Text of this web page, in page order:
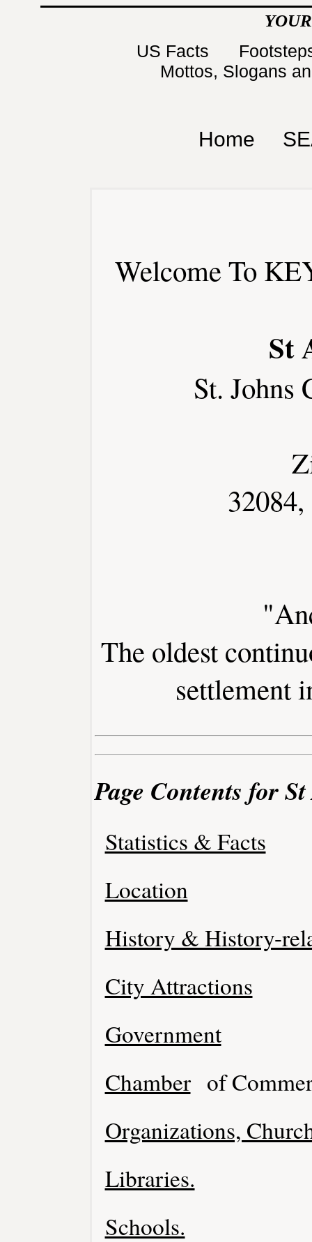
US Facts
Mottos, Slogans
Home
Welcome To
St
St. Johns
The oldest
settlement
Page Contents for
Statistics & Facts
Location
History & History-
City Attractions
Government
Chamber of
Organizations,
Libraries.
Schools.